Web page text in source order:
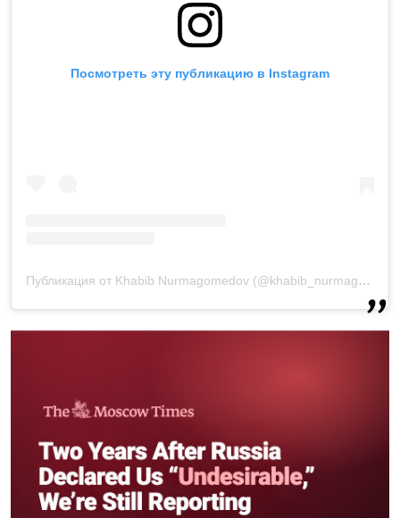
Посмотреть эту публикацию в Instagram
Публикация от Khabib Nurmagomedov (@khabib_nurmagomedov)